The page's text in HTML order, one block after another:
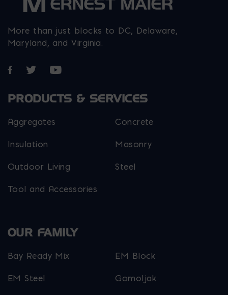
More than just blocks to DC, Delaware,
Maryland, and Virginia.
Opens in a new window
Opens in a new window
Opens in a new window
PRODUCTS & SERVICES
Aggregates Concrete
Insulation Masonry
Outdoor Living Steel
Tool and Accessories
OUR FAMILY
Bay Ready Mix EM Block
EM Steel Gomoljak